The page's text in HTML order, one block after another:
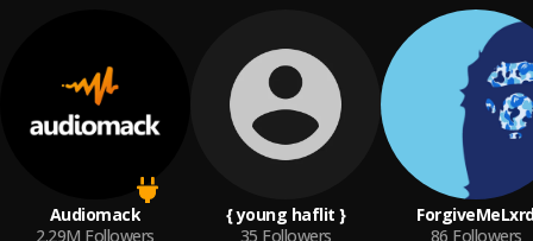
Audiomack
2.29M Followers
{ young haflit }
35 Followers
86 Followers